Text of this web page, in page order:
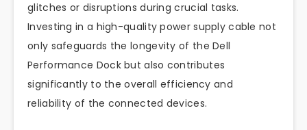
glitches or disruptions during crucial tasks.
Investing in a high-quality power supply cable not
only safeguards the longevity of the Dell
Performance Dock but also contributes
significantly to the overall efficiency and
reliability of the connected devices.